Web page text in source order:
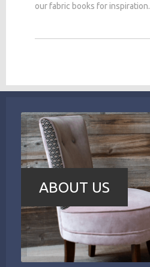
our fabric books for inspiration.
ABOUT US